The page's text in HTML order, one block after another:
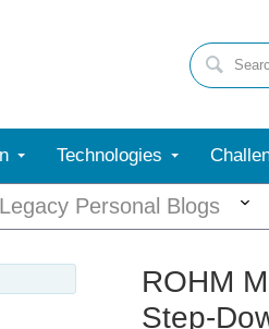
Technologies
Legacy Personal Blogs
ROHM
Step-